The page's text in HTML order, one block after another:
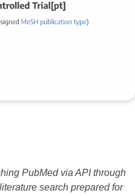
PubMed via API through
search prepared for